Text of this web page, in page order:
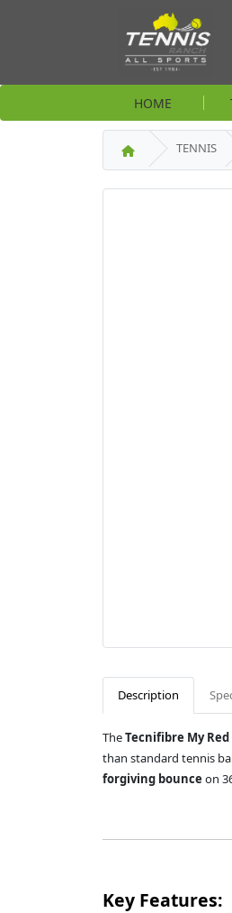
HOME
TENNIS
Description
TheTecnifibre My Red
than standard tennis
forgiving bounce on
Key Features: